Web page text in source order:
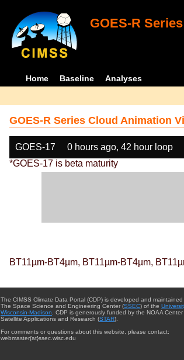
GOES-R
Home Baseline Analyses
GOES-R Series Cloud Animation
GOES-17 0 hours ago, 42 hour loop
*GOES-17 is beta maturity
BT11µm-BT4µm, BT11µm-BT4µm,
The CIMSS Climate Data Portal (CDP) is developed and maintained
The Space Science and Engineering Center (SSEC) of the
Wisconsin-Madison . CDP is generously funded by the NOAA Center
Satellite Applications and Research (STAR).
For comments or questions about this website, please contact:
webmaster{at}ssec.wisc.edu